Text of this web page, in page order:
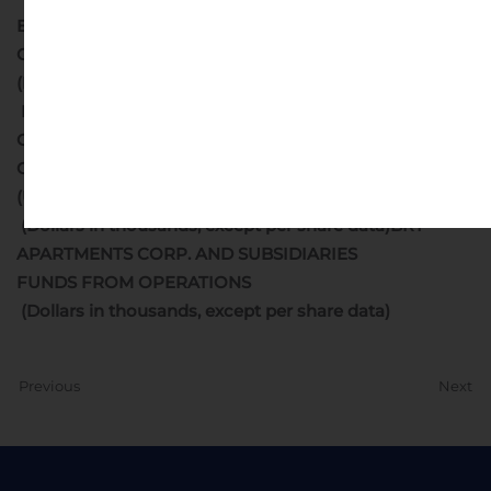
BRT APARTMENTS CORP. AND SUBSIDIARIES
CONDENSED BALANCE SHEETS
(Dollars in thousands)
BRT APARTMENTS CORP. AND SUBSIDIARIES
CONDENSED CONSOLIDATED STATEMENTS OF
OPERATIONS
(Unaudited)
(Dollars in thousands, except per share data)BRT
APARTMENTS CORP. AND SUBSIDIARIES
FUNDS FROM OPERATIONS
(Dollars in thousands, except per share data)
Previous Next